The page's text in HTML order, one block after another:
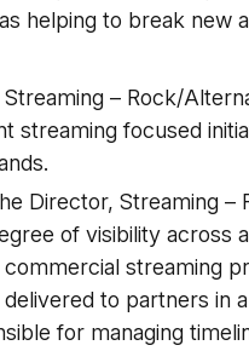
helping to break new
– Rock/
streaming focused
Director, Streaming
of visibility across
streaming
delivered to partners in
for managing